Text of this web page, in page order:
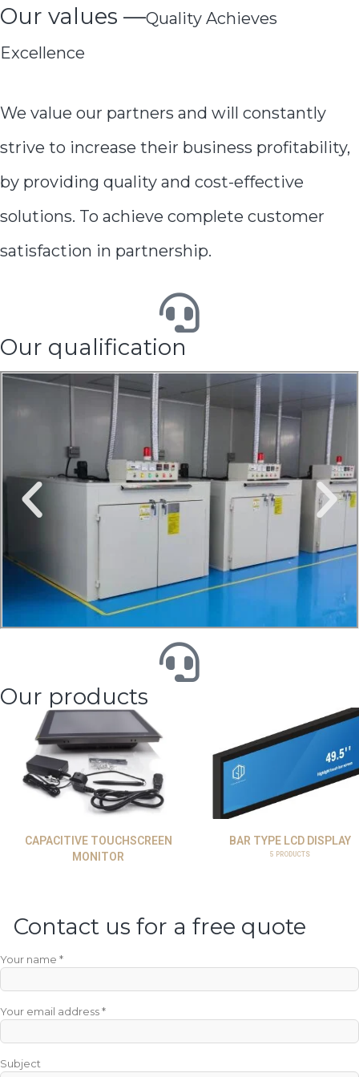
Our values —Quality Achieves
Excellence
We value our partners and will constantly
strive to increase their business profitability,
by providing quality and cost-effective
solutions. To achieve complete customer
satisfaction in partnership.
Our qualification
Our products
CAPACITIVE TOUCHSCREEN
MONITOR
BAR TYPE LCD DISPLAY
PRODUCTS
Contact us for a free quote
Your name *
Your email address *
Subject